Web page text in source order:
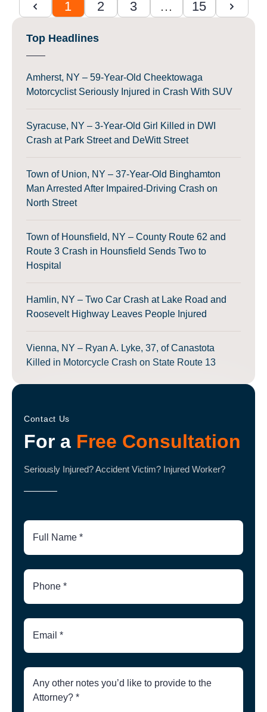
1 2 3 … 15
Top Headlines
Amherst, NY – 59-Year-Old Cheektowaga
Motorcyclist Seriously Injured in Crash With SUV
Syracuse, NY – 3-Year-Old Girl Killed in DWI
Crash at Park Street and DeWitt Street
Town of Union, NY – 37-Year-Old Binghamton
Man Arrested After Impaired-Driving Crash on
North Street
Town of Hounsfield, NY – County Route 62 and
Route 3 Crash in Hounsfield Sends Two to
Hospital
Hamlin, NY – Two Car Crash at Lake Road and
Roosevelt Highway Leaves People Injured
Vienna, NY – Ryan A. Lyke, 37, of Canastota
Killed in Motorcycle Crash on State Route 13
Contact Us
For a Free Consultation
Seriously Injured? Accident Victim? Injured Worker?
Full
Name
Phone
Number
Email
Brief
Description
Case